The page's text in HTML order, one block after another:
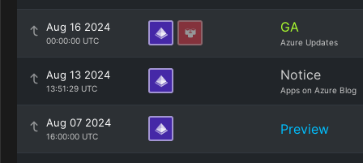
Aug 16 2024
00:00:00 UTC
GA
Azure Updates
Aug 13 2024
13:51:29 UTC
Notice
Apps on Azure Blog
Aug 07 2024
16:00:00 UTC Preview